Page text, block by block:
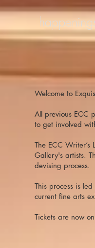
Welcome to
All previous ECC
to get involved
The ECC
Gallery's artists.
devising process.
This process is
current fine arts
Tickets are now